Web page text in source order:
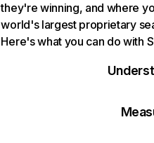
they're winning, and where
world's largest proprietary
Here's what you can do with